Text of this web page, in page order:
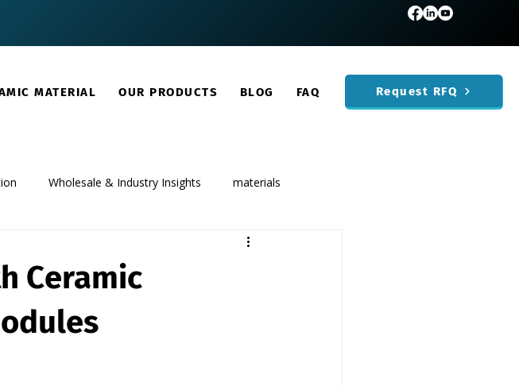
MATERIAL OUR PRODUCTS BLOG FAQ Request RFQ
Wholesale & Industry Insights materials
Ceramic